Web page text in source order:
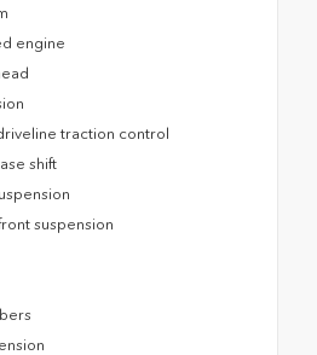
engine
traction control
shift
suspension